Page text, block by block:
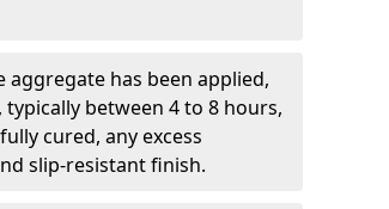
aggregate has been applied,
between 4 to 8 hours,
cured, any excess
slip-resistant finish.